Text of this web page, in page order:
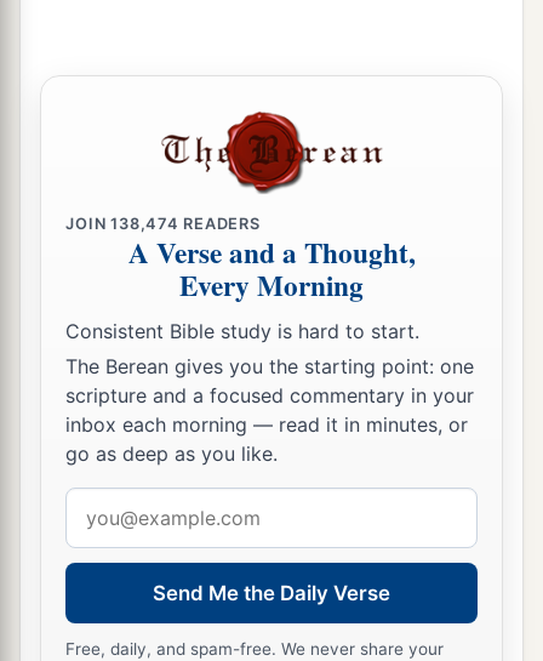
JOIN138,474 READERS
A Verse and a Thought,
Every Morning
Consistent Bible study is hard to start.
The Berean gives you the starting point: one
scripture and a focused commentary in your
inbox each morning — read it in minutes, or
go as deep as you like.
address
Send Me the Daily Verse
Free, daily, and spam-free. We never share your